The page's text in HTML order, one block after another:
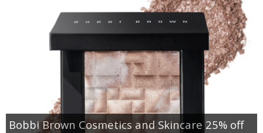
Bobbi Brown Cosmetics and Skincare 25% off